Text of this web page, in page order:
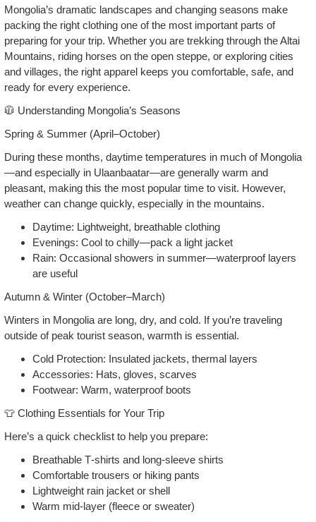
Mongolia’s dramatic landscapes and changing seasons make
packing the right clothing one of the most important parts of
preparing for your trip. Whether you are trekking through the Altai
Mountains, riding horses on the open steppe, or exploring cities
and villages, the right apparel keeps you comfortable, safe, and
ready for every experience.
🧥 Understanding Mongolia’s Seasons
Spring & Summer (April–October)
During these months, daytime temperatures in much of Mongolia
—and especially in Ulaanbaatar—are generally warm and
pleasant, making this the most popular time to visit. However,
weather can change quickly, especially in the mountains.
Daytime: Lightweight, breathable clothing
Evenings: Cool to chilly—pack a light jacket
Rain: Occasional showers in summer—waterproof layers
are useful
Autumn & Winter (October–March)
Winters in Mongolia are long, dry, and cold. If you’re traveling
outside of peak tourist season, warmth is essential.
Cold Protection: Insulated jackets, thermal layers
Accessories: Hats, gloves, scarves
Footwear: Warm, waterproof boots
👕 Clothing Essentials for Your Trip
Here’s a quick checklist to help you prepare:
Breathable T‑shirts and long‑sleeve shirts
Comfortable trousers or hiking pants
Lightweight rain jacket or shell
Warm mid‑layer (fleece or sweater)